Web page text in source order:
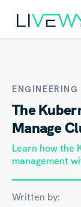
ENGINEERING
The
Manage
Learn how the
management
Written by: